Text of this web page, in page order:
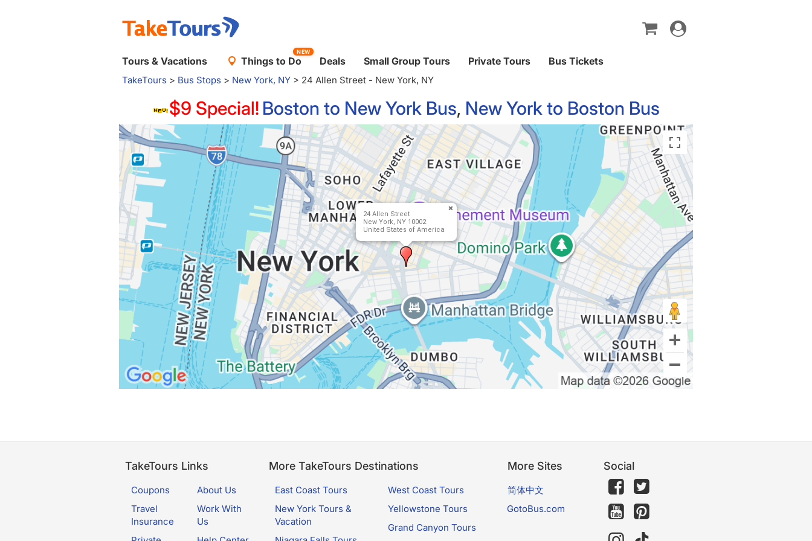
Toggle
navigation
Tours & Vacations Things to Do
NEW
Deals Small Group Tours Private Tours Bus Tickets
TakeTours > Bus Stops > New York, NY > 24 Allen Street - New York, NY
$9 Special! Boston to New York Bus, New York to Boston Bus
24 Allen Street
New York, NY 10002
United States of America
TakeTours Links
Coupons
Travel
Insurance
About Us
Work With
Us
More TakeTours Destinations
East Coast Tours
New York Tours &
Vacation
West Coast Tours
Yellowstone Tours
Grand Canyon Tours
More Sites
简体中文
GotoBus.com
Social